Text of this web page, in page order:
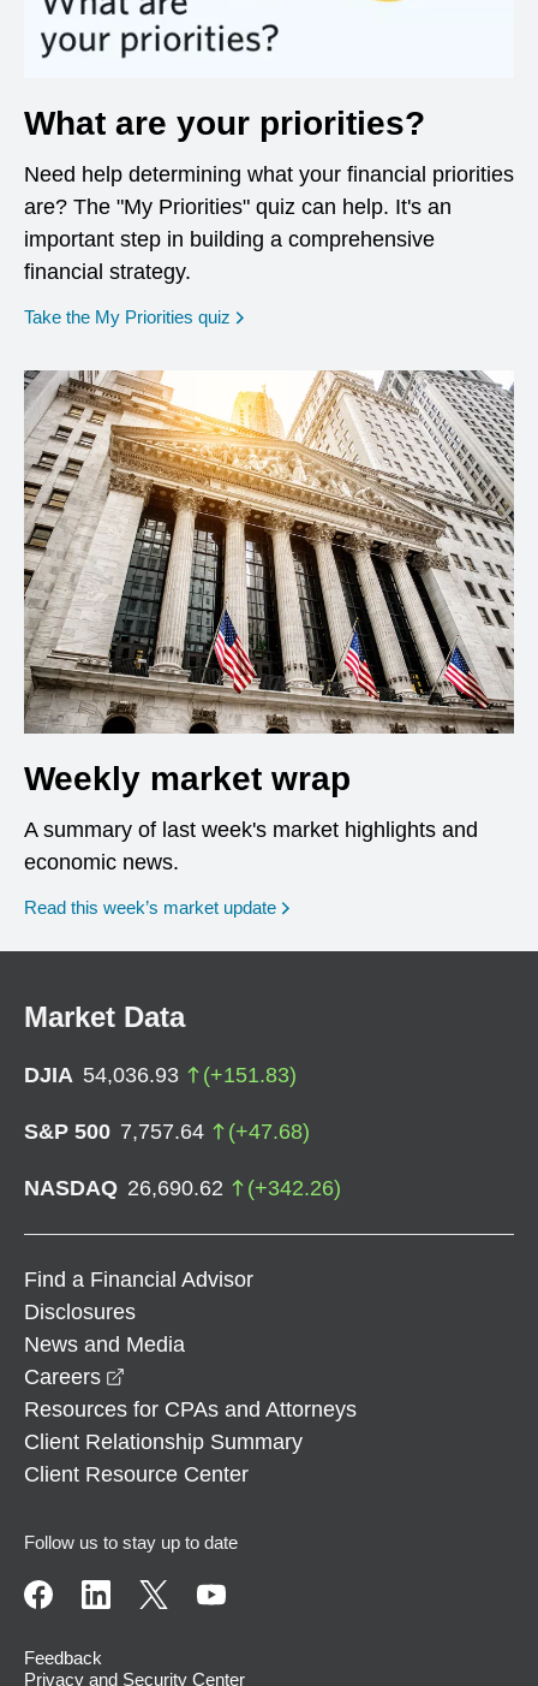
What are your priorities?
Need help determining what your financial priorities
are? The "My Priorities" quiz can help. It's an
important step in building a comprehensive
financial strategy.
Take the My Priorities quiz opens in a new window
Weekly market wrap
A summary of last week's market highlights and
economic news.
Read this week’s market update
Market Data
DJIA 54,036.93 (+151.83)
S&P 500 7,757.64 (+47.68)
NASDAQ 26,690.62 (+342.26)
Find a Financial Advisor
Disclosures
News and Media
Careers
Resources for CPAs and Attorneys
Client Relationship Summary
Client Resource Center
Follow us to stay up to date
Feedback
Privacy and Security Center